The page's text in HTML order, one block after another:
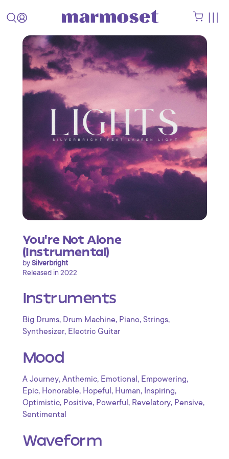
You're Not Alone
(Instrumental)
bySilverbright
Released in 2022
Instruments
Big Drums, Drum Machine, Piano, Strings,
Synthesizer, Electric Guitar
Mood
A Journey, Anthemic, Emotional , Empowering,
Epic, Honorable, Hopeful , Human, Inspiring,
Optimistic, Positive, Powerful , Revelatory, Pensive,
Sentimental
Waveform